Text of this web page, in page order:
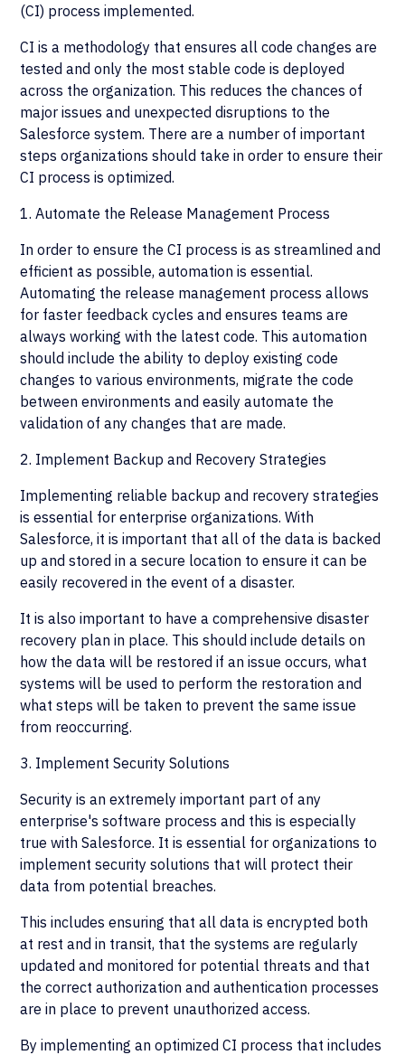
(CI) process implemented.
CI is a methodology that ensures all code changes are
tested and only the most stable code is deployed
across the organization. This reduces the chances of
major issues and unexpected disruptions to the
Salesforce system. There are a number of important
steps organizations should take in order to ensure their
CI process is optimized.
1. Automate the Release Management Process
In order to ensure the CI process is as streamlined and
efficient as possible, automation is essential.
Automating the release management process allows
for faster feedback cycles and ensures teams are
always working with the latest code. This automation
should include the ability to deploy existing code
changes to various environments, migrate the code
between environments and easily automate the
validation of any changes that are made.
2. Implement Backup and Recovery Strategies
Implementing reliable backup and recovery strategies
is essential for enterprise organizations. With
Salesforce, it is important that all of the data is backed
up and stored in a secure location to ensure it can be
easily recovered in the event of a disaster.
It is also important to have a comprehensive disaster
recovery plan in place. This should include details on
how the data will be restored if an issue occurs, what
systems will be used to perform the restoration and
what steps will be taken to prevent the same issue
from reoccurring.
3. Implement Security Solutions
Security is an extremely important part of any
enterprise's software process and this is especially
true with Salesforce. It is essential for organizations to
implement security solutions that will protect their
data from potential breaches.
This includes ensuring that all data is encrypted both
at rest and in transit, that the systems are regularly
updated and monitored for potential threats and that
the correct authorization and authentication processes
are in place to prevent unauthorized access.
By implementing an optimized CI process that includes